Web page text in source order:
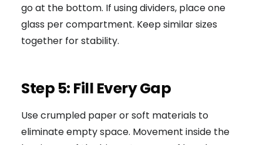
go at the bottom. If using dividers, place one
glass per compartment. Keep similar sizes
together for stability.
Step 5: Fill Every Gap
Use crumpled paper or soft materials to
eliminate empty space. Movement inside the